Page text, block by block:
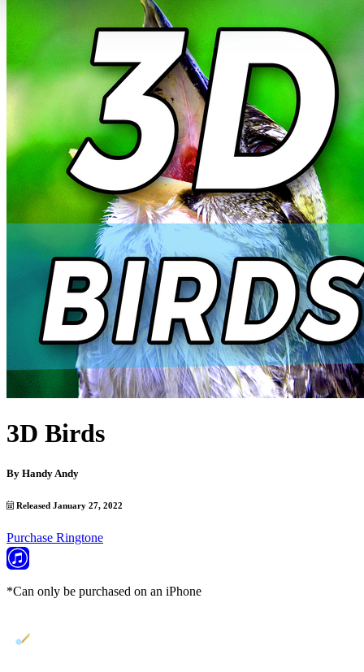
3D Birds
By Handy Andy
Released January 27, 2022
Purchase Ringtone
*Can only be purchased on an iPhone